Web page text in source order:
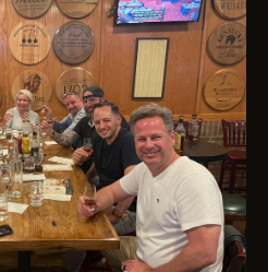
MEMBERS!